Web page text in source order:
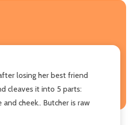
losing her best friend
cleaves it into 5 parts:
cheek.. Butcher is raw